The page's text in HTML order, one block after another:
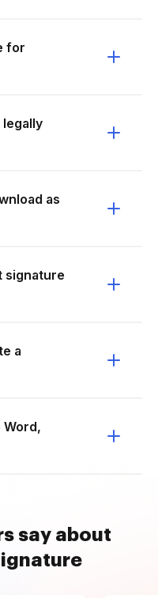
for
legally
as
signature
a
Word,
say about